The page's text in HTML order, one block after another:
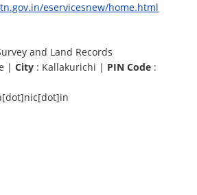
eservicesnew/home.html
and Land Records
|City : Kallakurichi | PIN Code :